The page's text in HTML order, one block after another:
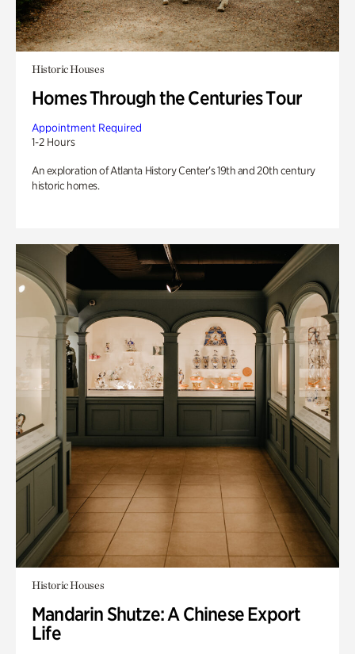
Historic Houses
Homes Through the Centuries Tour
Appointment Required
1-2 Hours
An exploration of Atlanta History Center’s 19th and 20th century
historic homes.
Historic Houses
Mandarin Shutze: A Chinese Export
Life